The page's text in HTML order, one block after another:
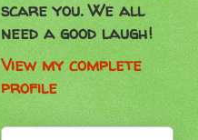
scare you. We all
need a good laugh!
View my complete
profile